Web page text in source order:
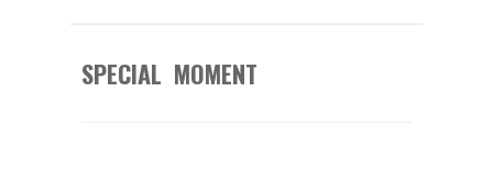
SPECIAL MOMENT